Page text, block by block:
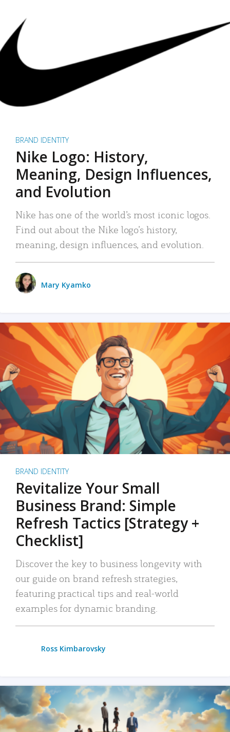
BRAND IDENTITY
Nike Logo: History,
Meaning, Design Influences,
and Evolution
Nike has one of the world’s most iconic logos.
Find out about the Nike logo’s history,
meaning, design influences, and evolution.
Mary Kyamko
BRAND IDENTITY
Revitalize Your Small
Business Brand: Simple
Refresh Tactics [Strategy +
Checklist]
Discover the key to business longevity with
our guide on brand refresh strategies,
featuring practical tips and real-world
examples for dynamic branding.
Ross Kimbarovsky